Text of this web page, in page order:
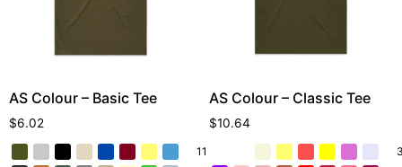
AS Colour – Basic Tee
$6.02
11 More
AS Colour – Classic Tee
$10.64